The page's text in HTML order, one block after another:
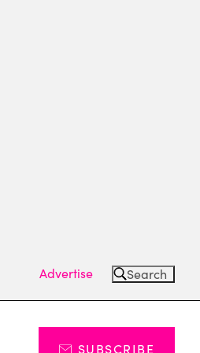
Advertise Search
SUBSCRIBE